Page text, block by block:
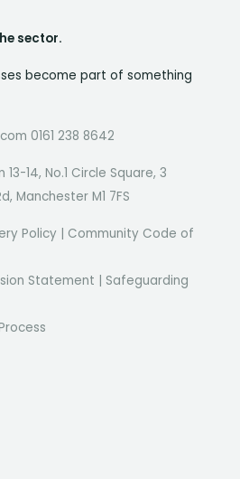
sector.
become part of something
0161 238 8642
14, No.1 Circle Square, 3
Manchester M1 7FS
Policy | Community Code of
Statement | Safeguarding